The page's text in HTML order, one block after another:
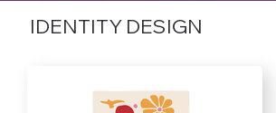
IDENTITY DESIGN